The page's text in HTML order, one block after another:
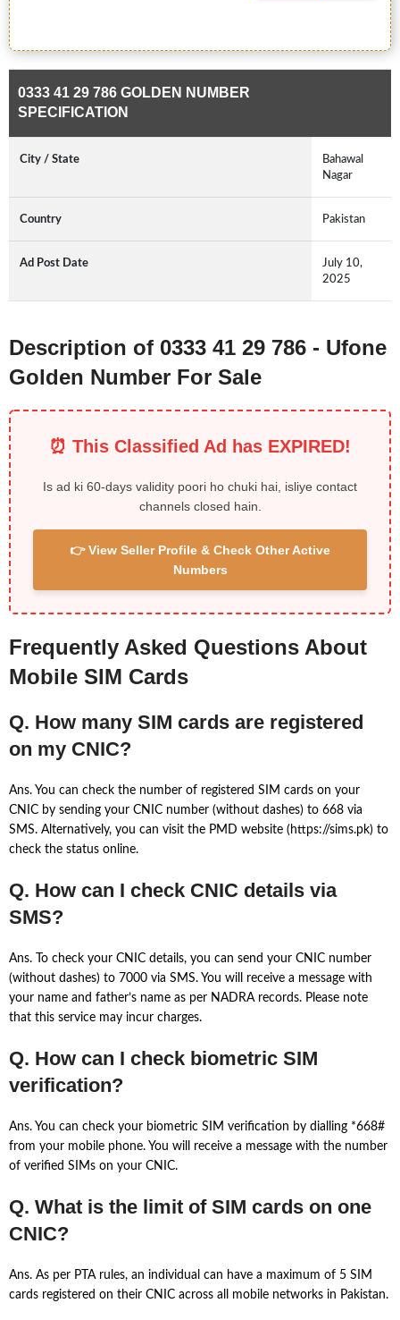
0333 41 29 786 GOLDEN NUMBER
SPECIFICATION
City / State
Bahawal
Nagar
Country Pakistan
Ad Post Date
July 10,
2025
Description of 0333 41 29 786 - Ufone
Golden Number For Sale
⏰ This Classified Ad has EXPIRED!
Is ad ki 60-days validity poori ho chuki hai, isliye contact
channels closed hain.
👉 View Seller Profile & Check Other Active
Numbers
Frequently Asked Questions About
Mobile SIM Cards
Q. How many SIM cards are registered
on my CNIC?
Ans. You can check the number of registered SIM cards on your
CNIC by sending your CNIC number (without dashes) to 668 via
SMS. Alternatively, you can visit the PMD website (https://sims.pk) to
check the status online.
Q. How can I check CNIC details via
SMS?
Ans. To check your CNIC details, you can send your CNIC number
(without dashes) to 7000 via SMS. You will receive a message with
your name and father’s name as per NADRA records. Please note
that this service may incur charges.
Q. How can I check biometric SIM
verification?
Ans. You can check your biometric SIM verification by dialling *668#
from your mobile phone. You will receive a message with the number
of verified SIMs on your CNIC.
Q. What is the limit of SIM cards on one
CNIC?
Ans. As per PTA rules, an individual can have a maximum of 5 SIM
cards registered on their CNIC across all mobile networks in Pakistan.